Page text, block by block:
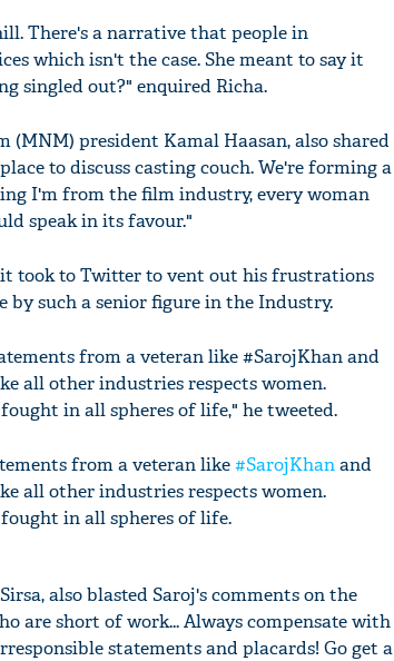
There's a narrative that people in
which isn't the case. She meant to say it
singled out?" enquired Richa.
president Kamal Haasan, also shared
to discuss casting couch. We're forming a
I'm from the film industry, every woman
speak in its favour."
took to Twitter to vent out his frustrations
by such a senior figure in the Industry.
from a veteran like #SarojKhan and
all other industries respects women.
in all spheres of life," he tweeted.
from a veteran like#SarojKhanand
all other industries respects women.
in all spheres of life.
also blasted Saroj's comments on the
are short of work... Always compensate with
statements and placards! Go get a